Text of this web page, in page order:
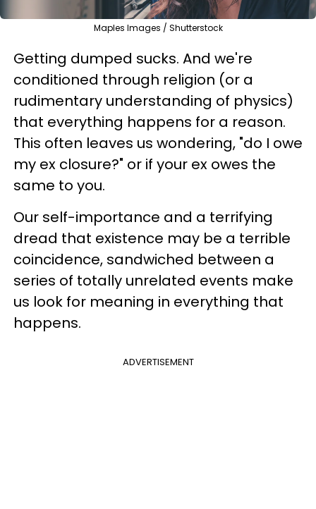
Maples Images / Shutterstock
Getting dumped sucks. And we're
conditioned through religion (or a
rudimentary understanding of physics)
that everything happens for a reason.
This often leaves us wondering, "do I owe
my ex closure?" or if your ex owes the
same to you.
Our self-importance and a terrifying
dread that existence may be a terrible
coincidence, sandwiched between a
series of totally unrelated events make
us look for meaning in everything that
happens.
ADVERTISEMENT